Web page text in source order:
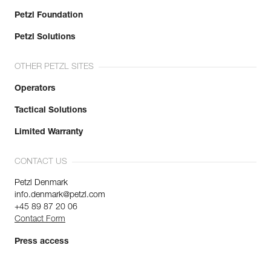
Petzl Foundation
Petzl Solutions
OTHER PETZL SITES
Operators
Tactical Solutions
Limited Warranty
CONTACT US
Petzl Denmark
info.denmark@petzl.com
+45 89 87 20 06
Contact Form
Press access